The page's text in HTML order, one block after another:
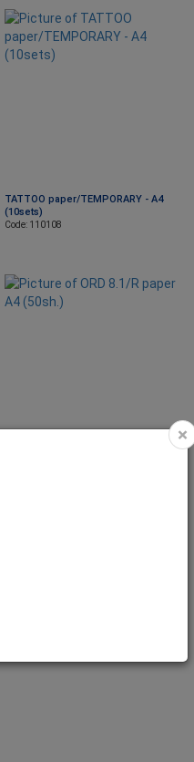
TATTOO paper/TEMPORARY - A4
(10sets)
Code: 110108
×